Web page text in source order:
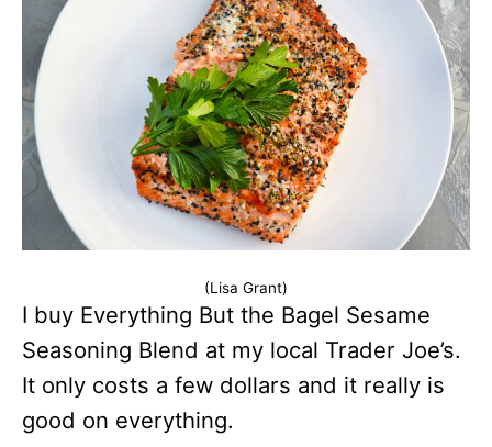
(Lisa Grant)
I buy Everything But the Bagel Sesame
Seasoning Blend at my local Trader Joe’s.
It only costs a few dollars and it really is
good on everything.